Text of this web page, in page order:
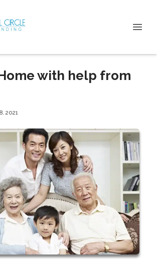
with help from
2021